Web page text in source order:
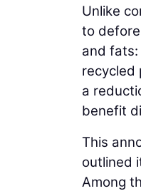
Unlike
to
and
recycled
a
benefit
This
outlined
Among